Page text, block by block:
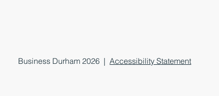
Business Durham 2026 |Accessibility Statement